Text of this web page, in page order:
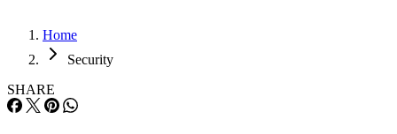
Home
Security
SHARE